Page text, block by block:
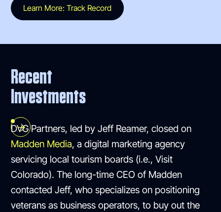
Learn More: Track Record
Recent
Investments
DVG Partners, led by Jeff Reamer, closed on
Madden Media, a digital marketing agency
servicing local tourism boards (i.e., Visit
Colorado). The long-time CEO of Madden
contacted Jeff, who specializes on positioning
veterans as business operators, to buy out the